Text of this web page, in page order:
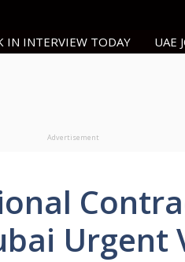
IN INTERVIEW TODAY UAE
Advertisement
Urgent